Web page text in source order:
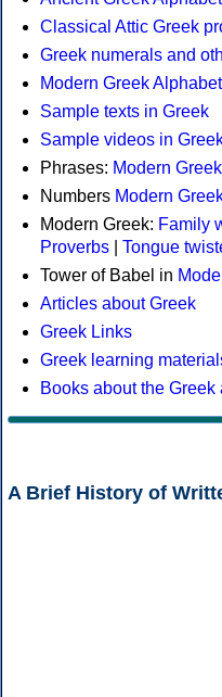
Classical Attic Greek
Greek numerals and
Modern Greek Alphabet
Sample texts in Greek
Sample videos in
Phrases: Modern Greek
Numbers Modern
Modern Greek: Family
Proverbs
Tongue
Tower of Babel in
Articles about Greek
Greek Links
Greek learning
Books about the Greek
A Brief History of